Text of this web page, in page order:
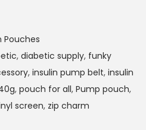
Pouches
, diabetic supply, funky
, insulin pump belt, insulin
, pouch for all, Pump pouch,
screen, zip charm